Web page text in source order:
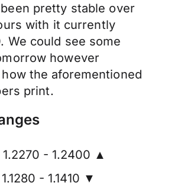
been pretty stable over
with it currently
We could see some
however
the aforementioned
print.
1.2270 - 1.2400 ▲
- 1.1410 ▼